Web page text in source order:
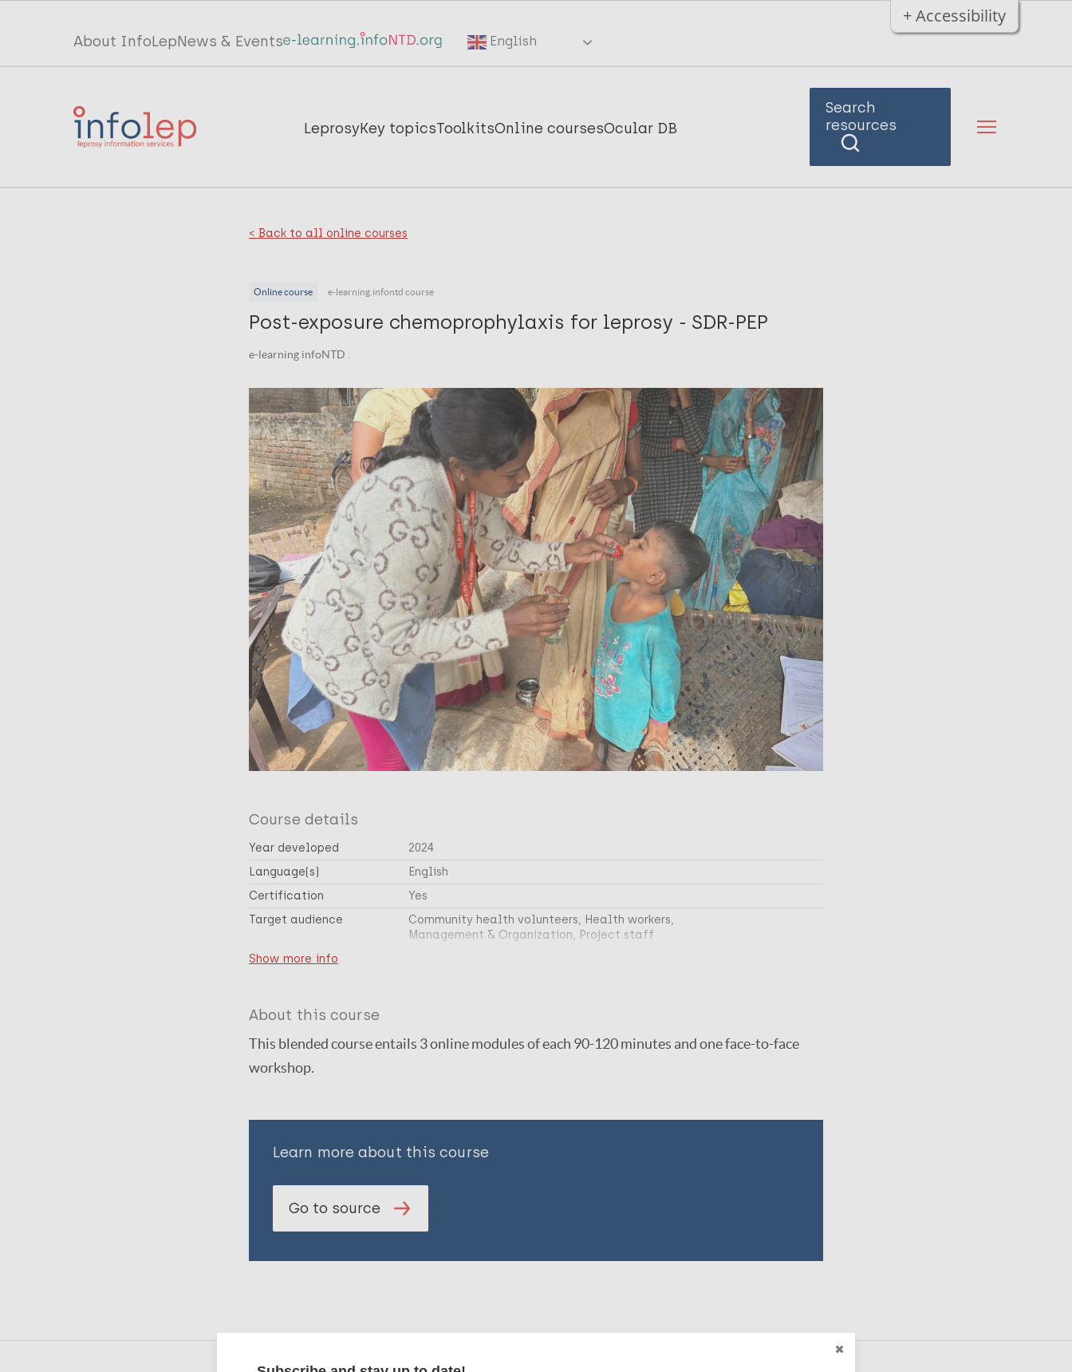
+ Accessibility
Top
menu
InfoLep
About InfoLepNews & Events English
Main
InfoLep
LeprosyKey topicsToolkitsOnline coursesOcular DB
Search
resources
< Back to all online courses
Online course e-learning.infontd course
Post-exposure chemoprophylaxis for leprosy - SDR-PEP
e-learning infoNTD .
Course details
Year developed
2024
Language(s)
English
Certification
Yes
Target audience
Community health volunteers
Health workers
Management & Organization
Project staff
Cross-cutting topic(s)
Show more info
About this course
This blended course entails 3 online modules of each 90-120 minutes and one face-to-face
workshop.
Learn more about this course
Go to source